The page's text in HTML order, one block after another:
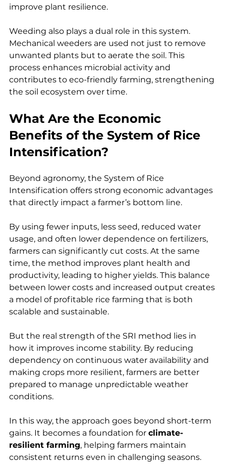
improve plant resilience.
Weeding also plays a dual role in this system.
Mechanical weeders are used not just to remove
unwanted plants but to aerate the soil. This
process enhances microbial activity and
contributes to eco-friendly farming, strengthening
the soil ecosystem over time.
What Are the Economic
Benefits of the System of Rice
Intensification?
Beyond agronomy, the System of Rice
Intensification offers strong economic advantages
that directly impact a farmer’s bottom line.
By using fewer inputs, less seed, reduced water
usage, and often lower dependence on fertilizers,
farmers can significantly cut costs. At the same
time, the method improves plant health and
productivity, leading to higher yields. This balance
between lower costs and increased output creates
a model of profitable rice farming that is both
scalable and sustainable.
But the real strength of the SRI method lies in
how it improves income stability. By reducing
dependency on continuous water availability and
making crops more resilient, farmers are better
prepared to manage unpredictable weather
conditions.
In this way, the approach goes beyond short-term
gains. It becomes a foundation for climate-
resilient farming, helping farmers maintain
consistent returns even in challenging seasons.